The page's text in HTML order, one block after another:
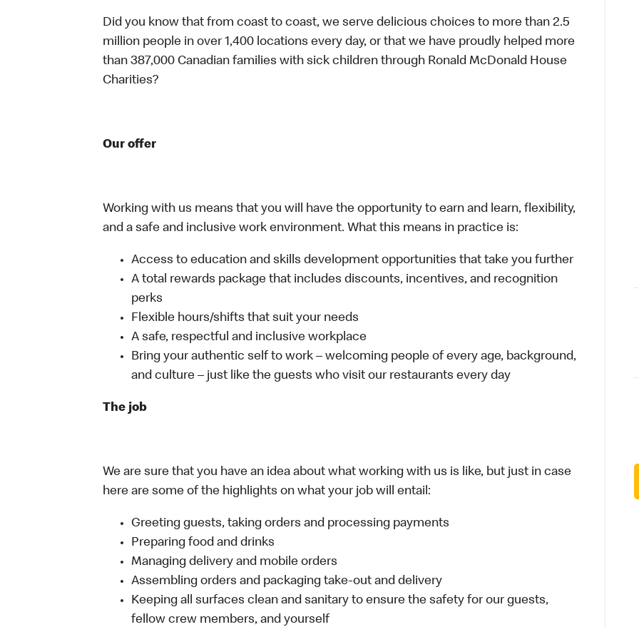
Did you know that from coast to coast, we serve delicious choices to more than 2.5
million people in over 1,400 locations every day, or that we have proudly helped more
than 387,000 Canadian families with sick children through Ronald McDonald House
Charities?
Our offer
Working with us means that you will have the opportunity to earn and learn, flexibility,
and a safe and inclusive work environment. What this means in practice is:
Access to education and skills development opportunities that take you further
A total rewards package that includes discounts, incentives, and recognition
perks
Flexible hours/shifts that suit your needs
A safe, respectful and inclusive workplace
Bring your authentic self to work – welcoming people of every age, background,
and culture – just like the guests who visit our restaurants every day
The job
We are sure that you have an idea about what working with us is like, but just in case
here are some of the highlights on what your job will entail:
Greeting guests, taking orders and processing payments
Preparing food and drinks
Managing delivery and mobile orders
Assembling orders and packaging take-out and delivery
Keeping all surfaces clean and sanitary to ensure the safety for our guests,
fellow crew members, and yourself